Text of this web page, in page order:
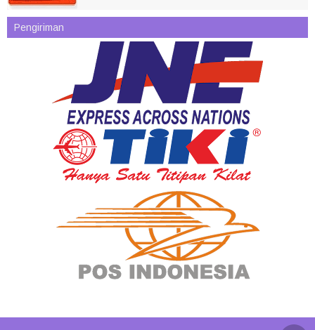
Pengiriman